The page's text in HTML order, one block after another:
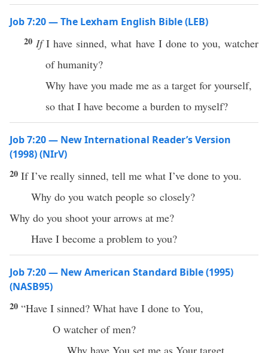
Job 7:20 — The Lexham English Bible (LEB)
20 IfI have sinned, what have I done to you, watcher
of humanity?
Why have you made me as a target for yourself,
so that I have become a burden to myself?
Job 7:20 — New International Reader’s Version
(1998) (NIrV)
20 If I’ve really sinned, tell me what I’ve done to you.
Why do you watch people so closely?
Why do you shoot your arrows at me?
Have I become a problem to you?
Job 7:20 — New American Standard Bible (1995)
(NASB95)
20 “Have I sinned? What have I done to You,
O watcher ofmen?
Why have You set me as Your target